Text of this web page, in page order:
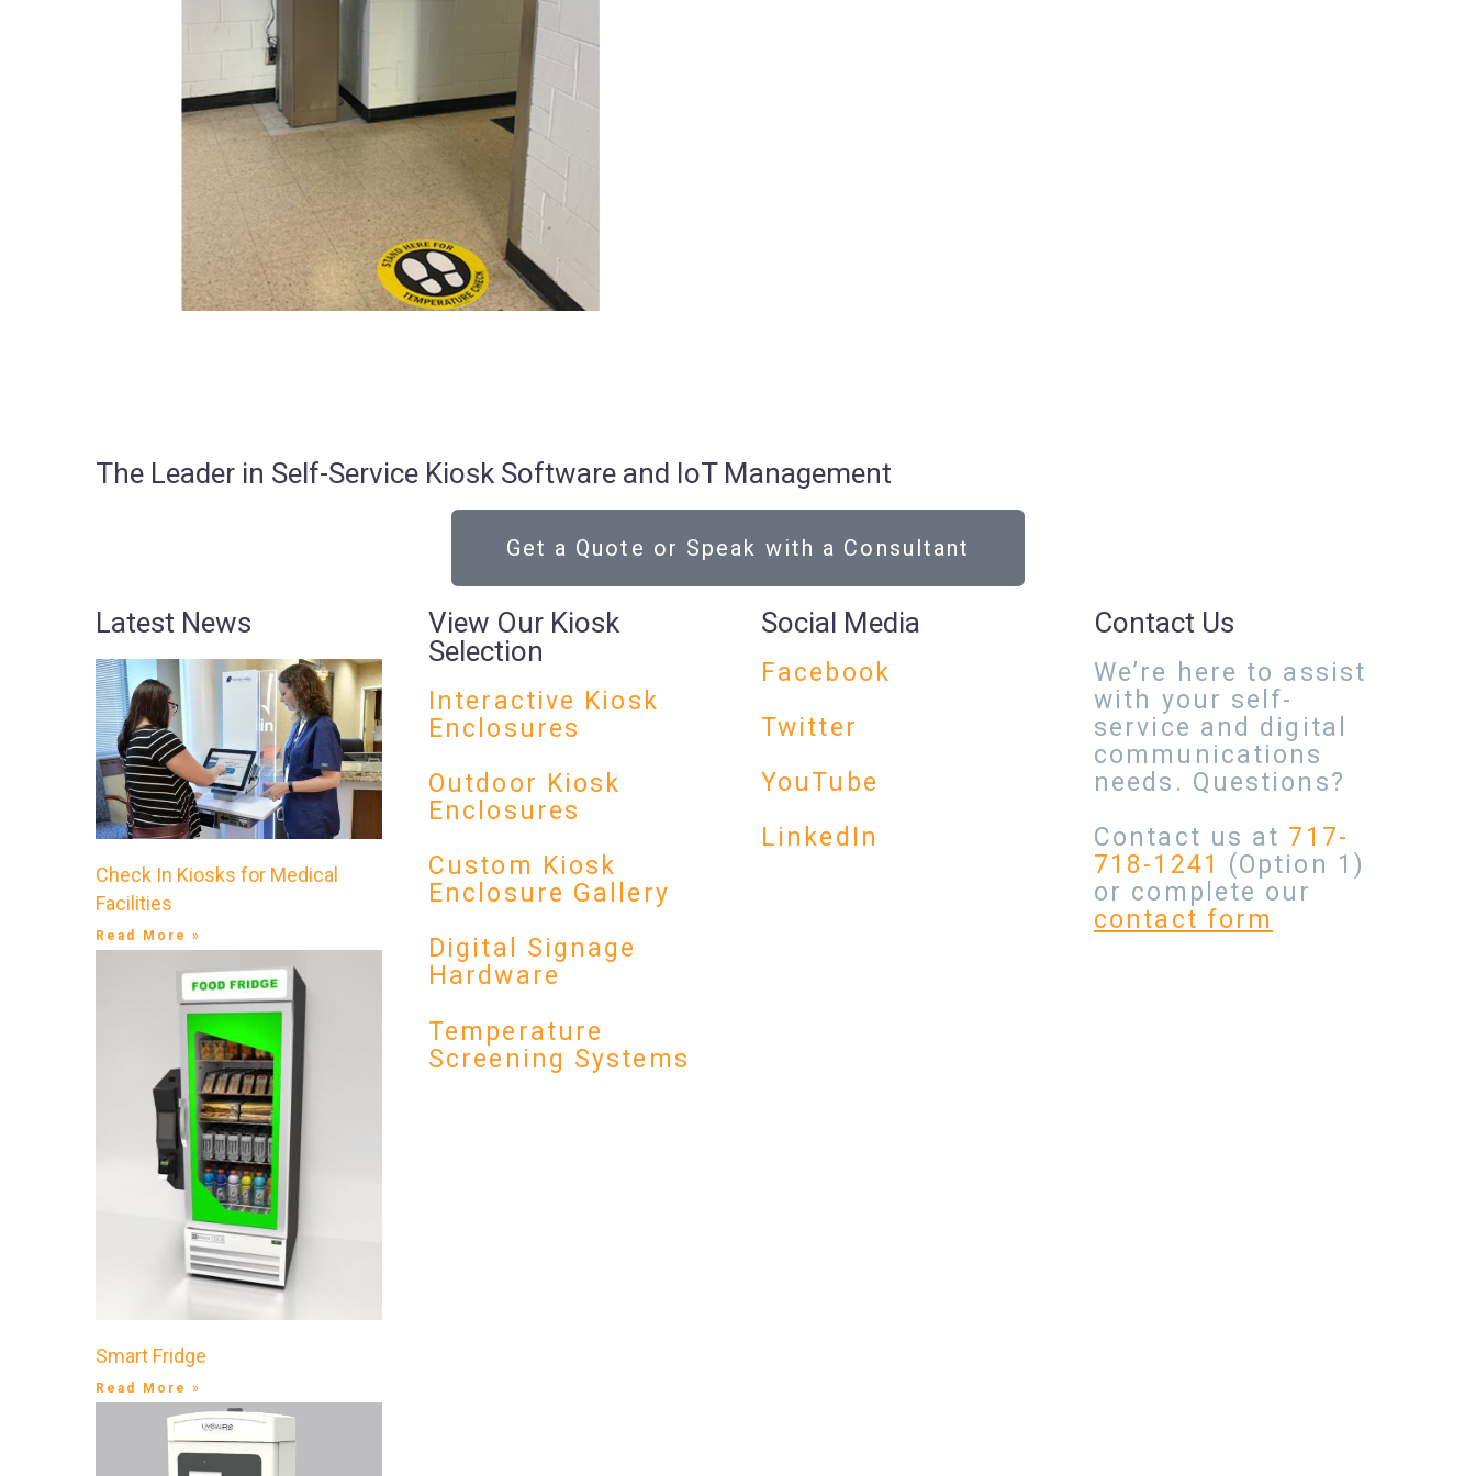
The Leader in Self-Service Kiosk Software and IoT Management
Get a Quote or Speak with a Consultant
Latest News
Check In Kiosks for Medical
Facilities
Read More »
Smart Fridge
Read More »
View Our Kiosk
Selection
Interactive Kiosk
Enclosures
Outdoor Kiosk
Enclosures
Custom Kiosk
Enclosure Gallery
Digital Signage
Hardware
Temperature
Screening Systems
Social Media
Facebook
Twitter
YouTube
LinkedIn
Contact Us
We’re here to assist
with your self-
service and digital
communications
needs. Questions?
Contact us at 717-
718-1241 (Option 1)
or complete our
contact form